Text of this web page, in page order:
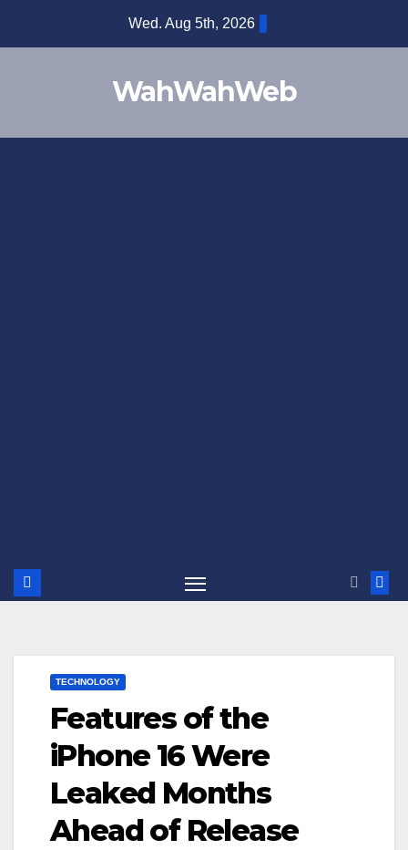
Wed. Aug 5th, 2026
WahWahWeb
TECHNOLOGY
Features of the
iPhone 16 Were
Leaked Months
Ahead of Release